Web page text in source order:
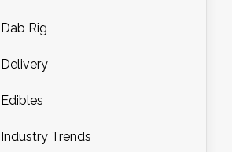
Dab Rig
Delivery
Edibles
Industry Trends